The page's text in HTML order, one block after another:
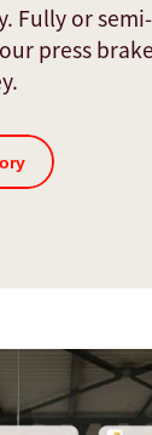
Fully or
press